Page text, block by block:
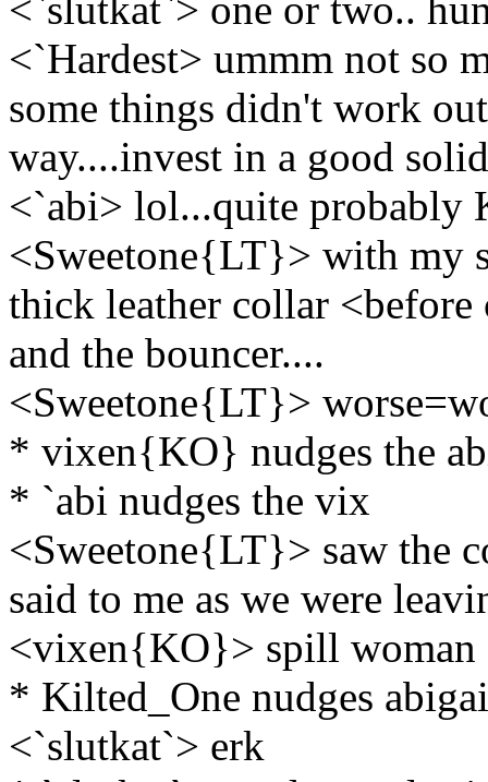
<`Hardest> ummm not so
some things didn't work
way....invest in a good
<`abi> lol...quite probably
<Sweetone{LT}> with my
thick leather collar <before
and the bouncer....
<Sweetone{LT}>
* vixen{KO} nudges the
* `abi nudges the vix
<Sweetone{LT}> saw the
said to me as we were
<vixen{KO}> spill woman
* Kilted_One nudges
<`slutkat`> erk